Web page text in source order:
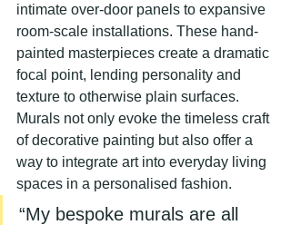
intimate over-door panels to expansive
room-scale installations. These hand-
painted masterpieces create a dramatic
focal point, lending personality and
texture to otherwise plain surfaces.
Murals not only evoke the timeless craft
of decorative painting but also offer a
way to integrate art into everyday living
spaces in a personalised fashion.
“My bespoke murals are all